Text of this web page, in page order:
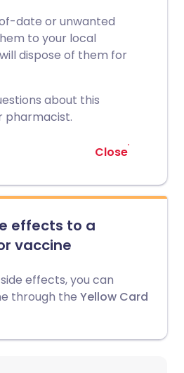
date or unwanted
to your local
dispose of them for
about this
pharmacist.
Close
effects to a
vaccine
effects, you can
through the Yellow Card